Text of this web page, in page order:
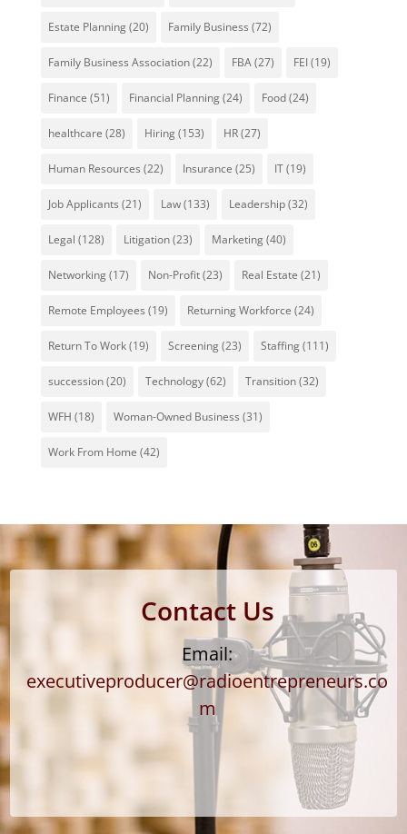
Estate Planning(20) Family Business (72)
Family Business Association(22) FBA(27) FEI(19)
Finance (51) Financial Planning(24) Food(24)
healthcare (28) Hiring(153) HR(27)
Human Resources (22) Insurance (25) IT(19)
Job Applicants (21) Law(133) Leadership(32)
Legal (128) Litigation(23) Marketing(40)
Networking(17) Non-Profit(23) Real Estate (21)
Remote Employees (19) Returning Workforce (24)
Return To Work(19) Screening(23) Staffing(111)
succession(20) Technology(62) Transition(32)
WFH (18) Woman-Owned Business (31)
Work From Home (42)
Contact Us
Email:
executiveproducer@radioentrepreneurs.co
m